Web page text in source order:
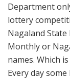
Department
lottery
Nagaland
Monthly or
names. Which
Every day